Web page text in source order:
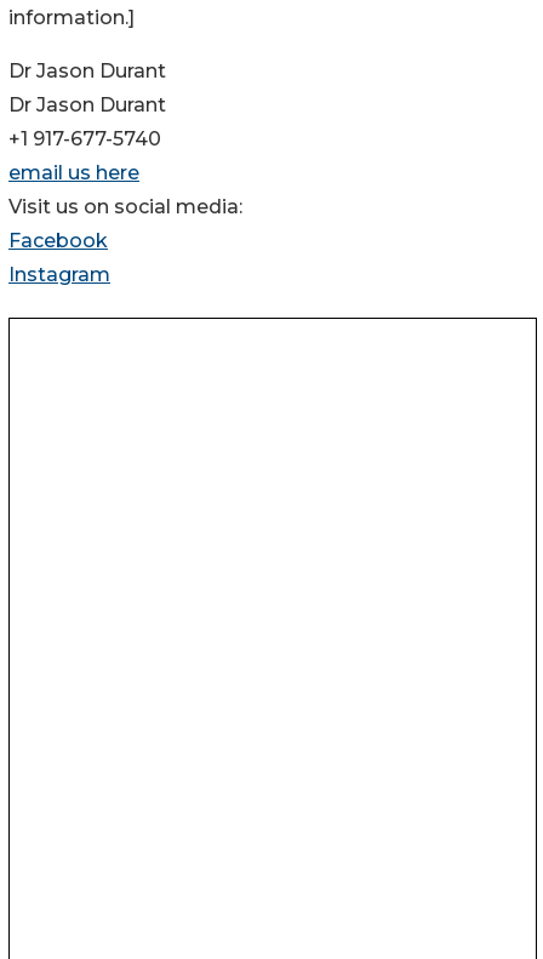
information.]
Dr Jason Durant
Dr Jason Durant
+1 917-677-5740
email us here
Visit us on social media:
Facebook
Instagram